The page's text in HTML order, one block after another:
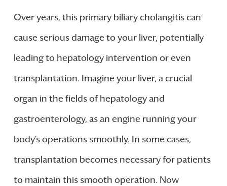
Over years, this primary biliary cholangitis can
cause serious damage to your liver, potentially
leading to hepatology intervention or even
transplantation. Imagine your liver, a crucial
organ in the fields of hepatology and
gastroenterology, as an engine running your
body’s operations smoothly. In some cases,
transplantation becomes necessary for patients
to maintain this smooth operation. Now